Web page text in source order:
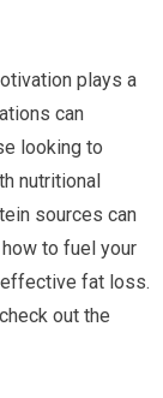
plays a
can
looking to
nutritional
sources can
to fuel your
fat loss.
out the